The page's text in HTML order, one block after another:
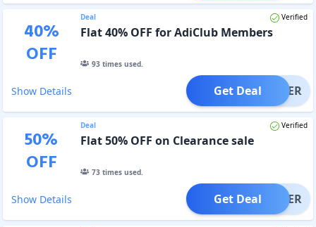
40%
OFF
Deal Verified
Flat 40% OFF for AdiClub Members
93times used.
Show Details OFFER
Get Deal
50%
OFF
Deal Verified
Flat 50% OFF on Clearance sale
73times used.
Show Details OFFER
Get Deal